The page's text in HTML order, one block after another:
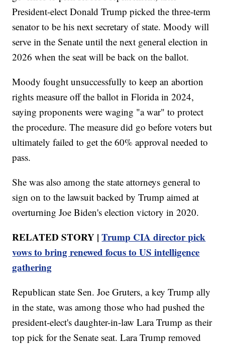
President-elect Donald Trump picked the three-term
senator to be his next secretary of state. Moody will
serve in the Senate until the next general election in
2026 when the seat will be back on the ballot.
Moody fought unsuccessfully to keep an abortion
rights measure off the ballot in Florida in 2024,
saying proponents were waging "a war" to protect
the procedure. The measure did go before voters but
ultimately failed to get the 60% approval needed to
pass.
She was also among the state attorneys general to
sign on to the lawsuit backed by Trump aimed at
overturning Joe Biden's election victory in 2020.
RELATED STORY |Trump CIA director pick
vows to bring renewed focus to US intelligence
gathering
Republican state Sen. Joe Gruters, a key Trump ally
in the state, was among those who had pushed the
president-elect's daughter-in-law Lara Trump as their
top pick for the Senate seat. Lara Trump removed